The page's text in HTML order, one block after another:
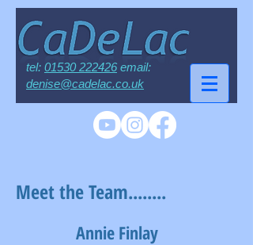
tel: 01530 222426 email:
denise@cadelac.co.uk
Meet the Team........
Annie Finlay